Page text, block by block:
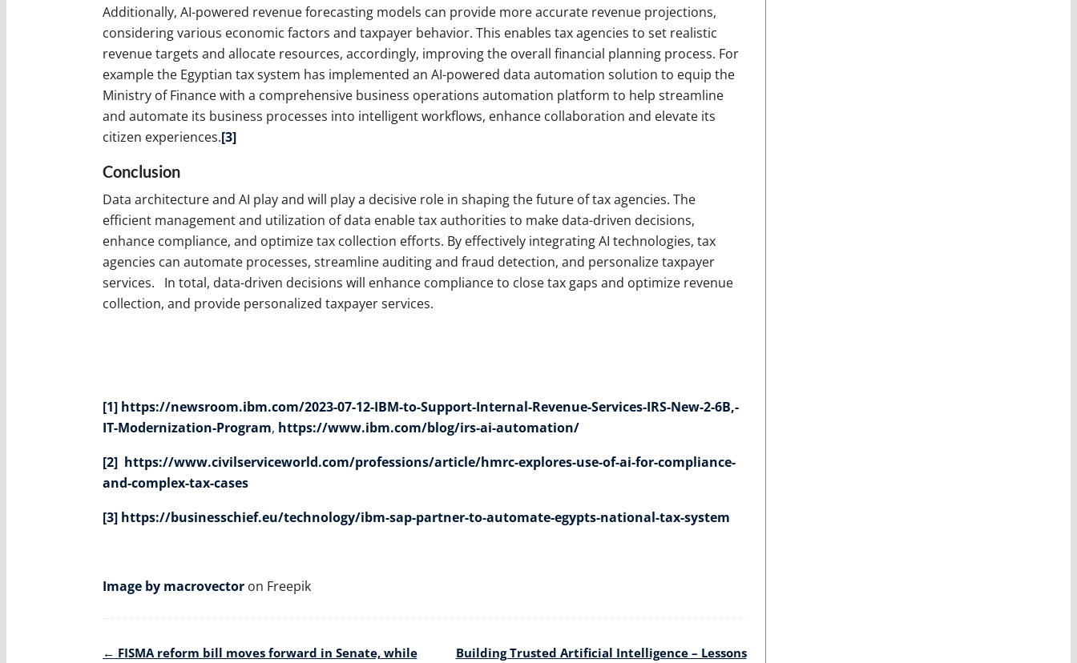
Additionally, AI-powered revenue forecasting models can provide more accurate revenue projections,
considering various economic factors and taxpayer behavior. This enables tax agencies to set realistic
revenue targets and allocate resources, accordingly, improving the overall financial planning process. For
example the Egyptian tax system has implemented an AI-powered data automation solution to equip the
Ministry of Finance with a comprehensive business operations automation platform to help streamline
and automate its business processes into intelligent workflows, enhance collaboration and elevate its
citizen experiences.[3]
Conclusion
Data architecture and AI play and will play a decisive role in shaping the future of tax agencies. The
efficient management and utilization of data enable tax authorities to make data-driven decisions,
enhance compliance, and optimize tax collection efforts. By effectively integrating AI technologies, tax
agencies can automate processes, streamline auditing and fraud detection, and personalize taxpayer
services. In total, data-driven decisions will enhance compliance to close tax gaps and optimize revenue
collection, and provide personalized taxpayer services.
[1] https://newsroom.ibm.com/2023-07-12-IBM-to-Support-Internal-Revenue-Services-IRS-New-2-6B,-
IT-Modernization-Program, https://www.ibm.com/blog/irs-ai-automation/
[2] https://www.civilserviceworld.com/professions/article/hmrc-explores-use-of-ai-for-compliance-
and-complex-tax-cases
[3] https://businesschief.eu/technology/ibm-sap-partner-to-automate-egypts-national-tax-system
Image by macrovectoron Freepik
Post
← FISMA reform bill moves forward in Senate, while
Building Trusted Artificial Intelligence – Lessons